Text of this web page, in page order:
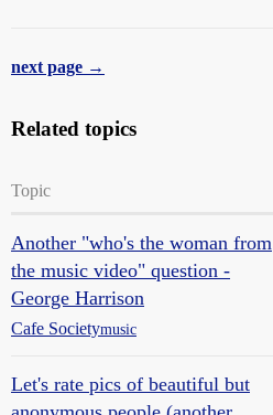
next page →
Related topics
Topic
Another "who's the woman from
the music video" question -
George Harrison
Cafe Societymusic
Let's rate pics of beautiful but